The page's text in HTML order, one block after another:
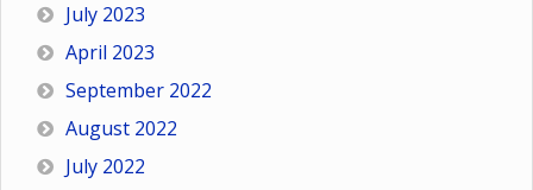
July 2023
April 2023
September 2022
August 2022
July 2022